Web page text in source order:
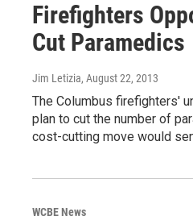
Firefighters
Cut Paramedics
Jim Letizia, August 22, 2013
The Columbus firefighters'
plan to cut the number of
cost-cutting move would
WCBE News